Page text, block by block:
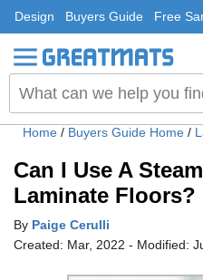
Design Buyers Guide Free
Home / Buyers Guide Home /
Can I Use A
Laminate Floors?
By Paige Cerulli
Created: Mar, 2022 - Modified: